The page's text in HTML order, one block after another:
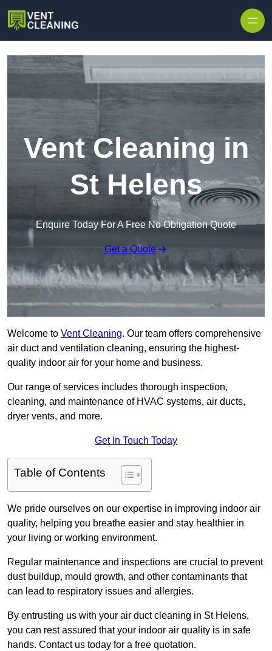
Vent Cleaning in
St Helens
Enquire Today For A Free No Obligation Quote
Get a Quote
Welcome to Vent Cleaning. Our team offers comprehensive
air duct and ventilation cleaning, ensuring the highest-
quality indoor air for your home and business.
Our range of services includes thorough inspection,
cleaning, and maintenance of HVAC systems, air ducts,
dryer vents, and more.
Get In Touch Today
Table of Contents
We pride ourselves on our expertise in improving indoor air
quality, helping you breathe easier and stay healthier in
your living or working environment.
Regular maintenance and inspections are crucial to prevent
dust buildup, mould growth, and other contaminants that
can lead to respiratory issues and allergies.
By entrusting us with your air duct cleaning in St Helens,
you can rest assured that your indoor air quality is in safe
hands. Contact us today for a free quotation.